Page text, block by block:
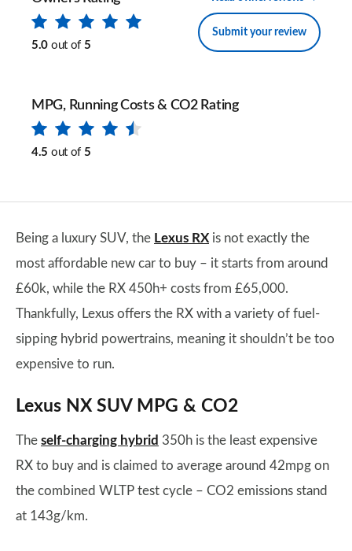
5.0 out of 5
Submit your review
MPG, Running Costs & CO2 Rating
4.5 out of 5
Being a luxury SUV, the Lexus RX is not exactly the
most affordable new car to buy – it starts from around
£60k, while the RX 450h+ costs from £65,000.
Thankfully, Lexus offers the RX with a variety of fuel-
sipping hybrid powertrains, meaning it shouldn’t be too
expensive to run.
Lexus NX SUV MPG & CO2
The self-charging hybrid 350h is the least expensive
RX to buy and is claimed to average around 42mpg on
the combined WLTP test cycle – CO2 emissions stand
at 143g/km.